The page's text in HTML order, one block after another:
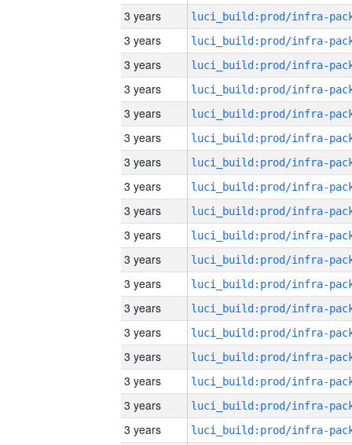
3 years
3 years
3 years
3 years
3 years
3 years
3 years
3 years
3 years
3 years
3 years
3 years
3 years
3 years
3 years
3 years
3 years
3 years